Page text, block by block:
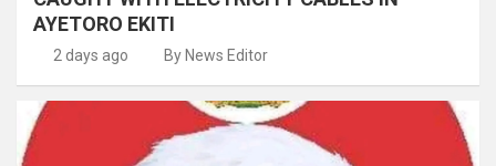
AYETORO EKITI
2 days ago By News Editor